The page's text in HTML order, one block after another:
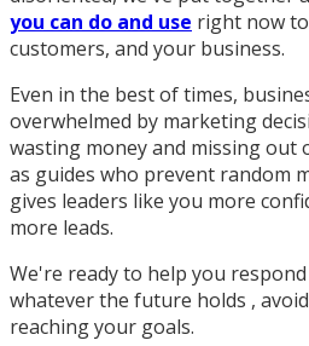
you can do and use right now
customers, and your business.
Even in the best of times,
overwhelmed by marketing
wasting money and missing out
as guides who prevent random
gives leaders like you more
more leads.
We're ready to help you
whatever the future holds ,
reaching your goals.